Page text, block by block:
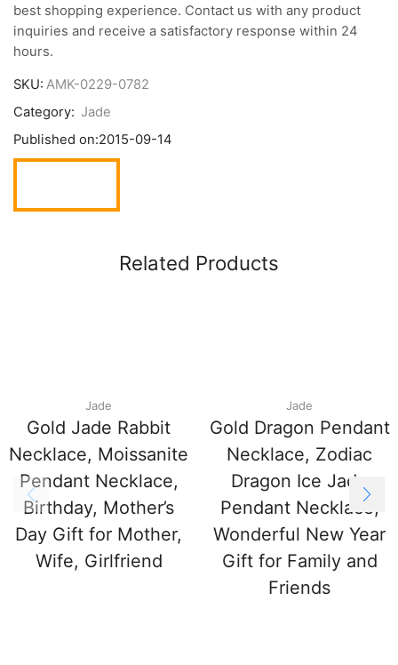
best shopping experience. Contact us with any product
inquiries and receive a satisfactory response within 24
hours.
SKU: AMK-0229-0782
Category: Jade
Published on:2015-09-14
Related Products
Jade
Gold Jade Rabbit
Necklace, Moissanite
Pendant Necklace,
Birthday, Mother’s
Day Gift for Mother,
Wife, Girlfriend
Jade
Gold Dragon Pendant
Necklace, Zodiac
Dragon Ice Jade
Pendant Necklace,
Wonderful New Year
Gift for Family and
Friends